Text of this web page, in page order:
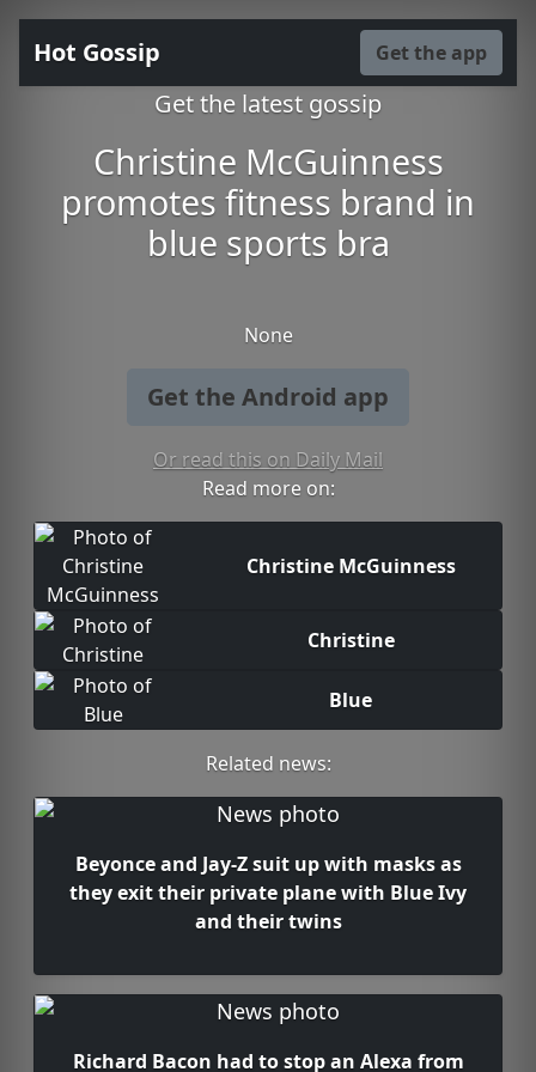
Hot Gossip Get the app
Get the latest gossip
Christine McGuinness
promotes fitness brand in
blue sports bra
None
Get the Android app
Or read this on Daily Mail
Read more on:
Christine McGuinness
Christine
Blue
Related news:
Beyonce and Jay-Z suit up with masks as
they exit their private plane with Blue Ivy
and their twins
Richard Bacon had to stop an Alexa from